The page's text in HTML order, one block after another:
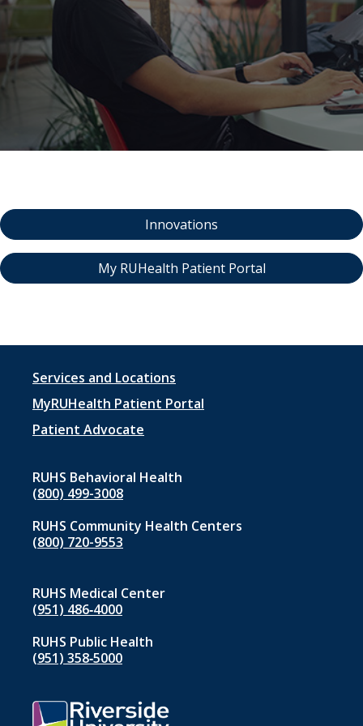
Innovations
My RUHealth Patient Portal
Footer
menu
1
Services and Locations
MyRUHealth Patient Portal
Patient Advocate
RUHS Behavioral Health
(800) 499-3008
RUHS Community Health Centers
(800) 720-9553
RUHS Medical Center
(951) 486‑4000
RUHS Public Health
(951) 358‑5000